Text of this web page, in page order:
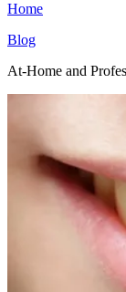
Home
Blog
At-Home and